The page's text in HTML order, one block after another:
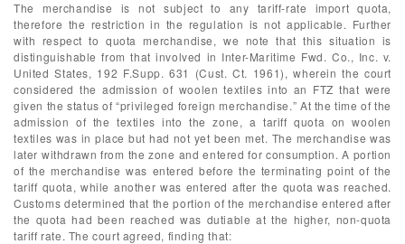
The merchandise is not subject to any tariff-rate import quota,
therefore the restriction in the regulation is not applicable. Further
with respect to quota merchandise, we note that this situation is
distinguishable from that involved in Inter-Maritime Fwd. Co., Inc. v.
United States, 192 F.Supp. 631 (Cust. Ct. 1961), wherein the court
considered the admission of woolen textiles into an FTZ that were
given the status of “privileged foreign merchandise.” At the time of the
admission of the textiles into the zone, a tariff quota on woolen
textiles was in place but had not yet been met. The merchandise was
later withdrawn from the zone and entered for consumption. A portion
of the merchandise was entered before the terminating point of the
tariff quota, while another was entered after the quota was reached.
Customs determined that the portion of the merchandise entered after
the quota had been reached was dutiable at the higher, non-quota
tariff rate. The court agreed, finding that: